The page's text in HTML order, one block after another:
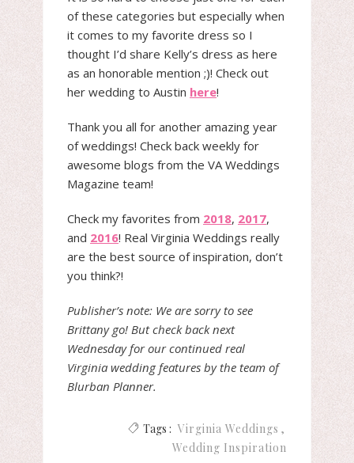
of these categories but especially when
it comes to my favorite dress so I
thought I’d share Kelly’s dress as here
as an honorable mention ;)! Check out
her wedding to Austin here!
Thank you all for another amazing year
of weddings! Check back weekly for
awesome blogs from the VA Weddings
Magazine team!
Check my favorites from 2018, 2017,
and 2016! Real Virginia Weddings really
are the best source of inspiration, don’t
you think?!
Publisher’s note: We are sorry to see
Brittany go! But check back next
Wednesday for our continued real
Virginia wedding features by the team of
Blurban Planner.
Tags : Virginia Weddings
Wedding Inspiration